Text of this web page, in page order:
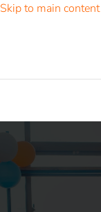
Skip to main content